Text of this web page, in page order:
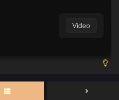
Video